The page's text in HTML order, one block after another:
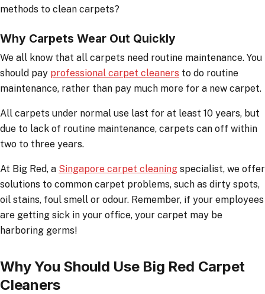
methods to clean carpets?
Why Carpets Wear Out Quickly
We all know that all carpets need routine maintenance. You
should pay professional carpet cleaners to do routine
maintenance, rather than pay much more for a new carpet.
All carpets under normal use last for at least 10 years, but
due to lack of routine maintenance, carpets can off within
two to three years.
At Big Red, a Singapore carpet cleaning specialist, we offer
solutions to common carpet problems, such as dirty spots,
oil stains, foul smell or odour. Remember, if your employees
are getting sick in your office, your carpet may be
harboring germs!
Why You Should Use Big Red Carpet
Cleaners